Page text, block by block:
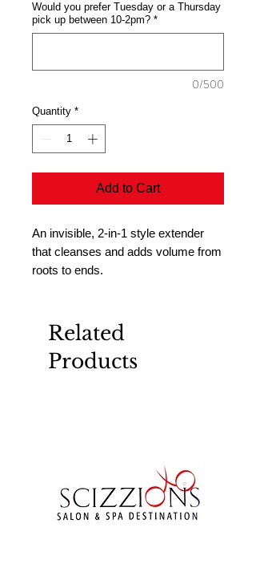
Would you prefer Tuesday or a Thursday
pick up between 10-2pm? *
0/500
Quantity *
Add to Cart
An invisible, 2-in-1 style extender
that cleanses and adds volume from
roots to ends.
Related
Products